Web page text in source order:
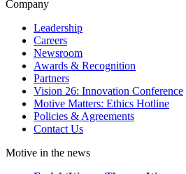
Company
Leadership
Careers
Newsroom
Awards & Recognition
Partners
Vision 26: Innovation Conference
Motive Matters: Ethics Hotline
Policies & Agreements
Contact Us
Motive in the news